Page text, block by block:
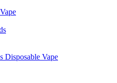
Disposable Vape